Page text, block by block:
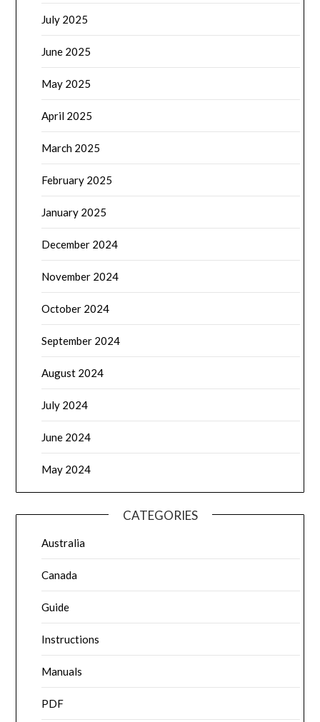
July 2025
June 2025
May 2025
April 2025
March 2025
February 2025
January 2025
December 2024
November 2024
October 2024
September 2024
August 2024
July 2024
June 2024
May 2024
CATEGORIES
Australia
Canada
Guide
Instructions
Manuals
PDF